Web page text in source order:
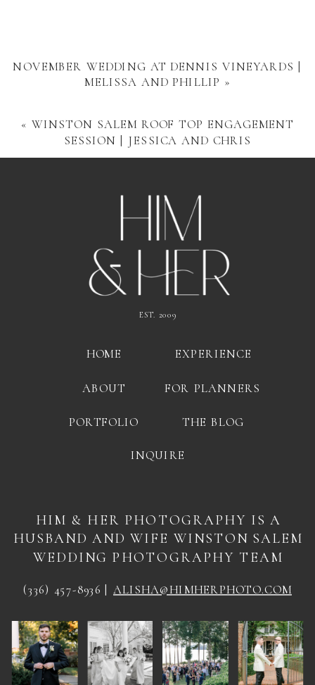
NOVEMBER WEDDING AT DENNIS VINEYARDS |
MELISSA AND PHILLIP »
« WINSTON SALEM ROOF TOP ENGAGEMENT
SESSION | JESSICA AND CHRIS
EST. 2009
INQUIRE
HOME
ABOUT
PORTFOLIO
EXPERIENCE
FOR PLANNERS
(336) 457-8936 | ALISHA@HIMHERPHOTO.COM
HIM & HER PHOTOGRAPHY IS A
HUSBAND AND WIFE WINSTON SALEM
WEDDING PHOTOGRAPHY TEAM
THE BLOG